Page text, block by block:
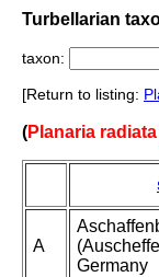
Turbellarian
taxon:
[Return to listing:
(Planaria
A
Germany